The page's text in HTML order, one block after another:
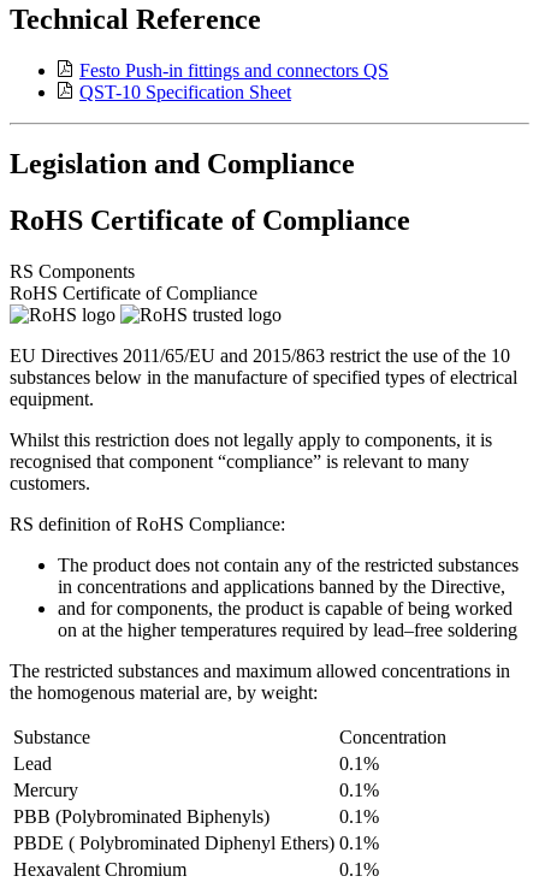
Technical Reference
Festo Push-in fittings and connectors QS
QST-10 Specification Sheet
Legislation and Compliance
RoHS Certificate of Compliance
RS Components
RoHS Certificate of Compliance
EU Directives 2011/65/EU and 2015/863 restrict the use of the 10
substances below in the manufacture of specified types of electrical
equipment.
Whilst this restriction does not legally apply to components, it is
recognised that component “compliance” is relevant to many
customers.
RS definition of RoHS Compliance:
The product does not contain any of the restricted substances
in concentrations and applications banned by the Directive,
and for components, the product is capable of being worked
on at the higher temperatures required by lead–free soldering
The restricted substances and maximum allowed concentrations in
the homogenous material are, by weight:
Substance
Concentration
Lead
0.1%
Mercury
0.1%
PBB (Polybrominated Biphenyls)
0.1%
PBDE ( Polybrominated Diphenyl Ethers) 0.1%
Hexavalent Chromium
0.1%